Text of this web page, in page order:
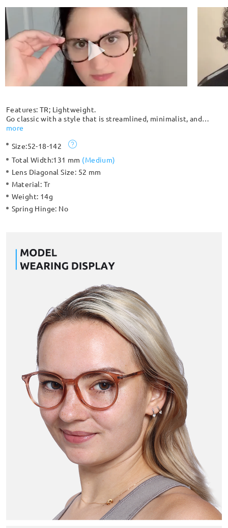
Features: TR; Lightweight.
Go classic with a style that is streamlined, minimalist, and
complements any outfit. Extremely durable and lightweight,
comfortable to wear for an extended period. Suitable for both
women and men with its classic design.
more
Size:52-18-142
Total Width:131 mm (Medium)
Lens Diagonal Size: 52 mm
Material: Tr
Weight: 14g
Spring Hinge: No